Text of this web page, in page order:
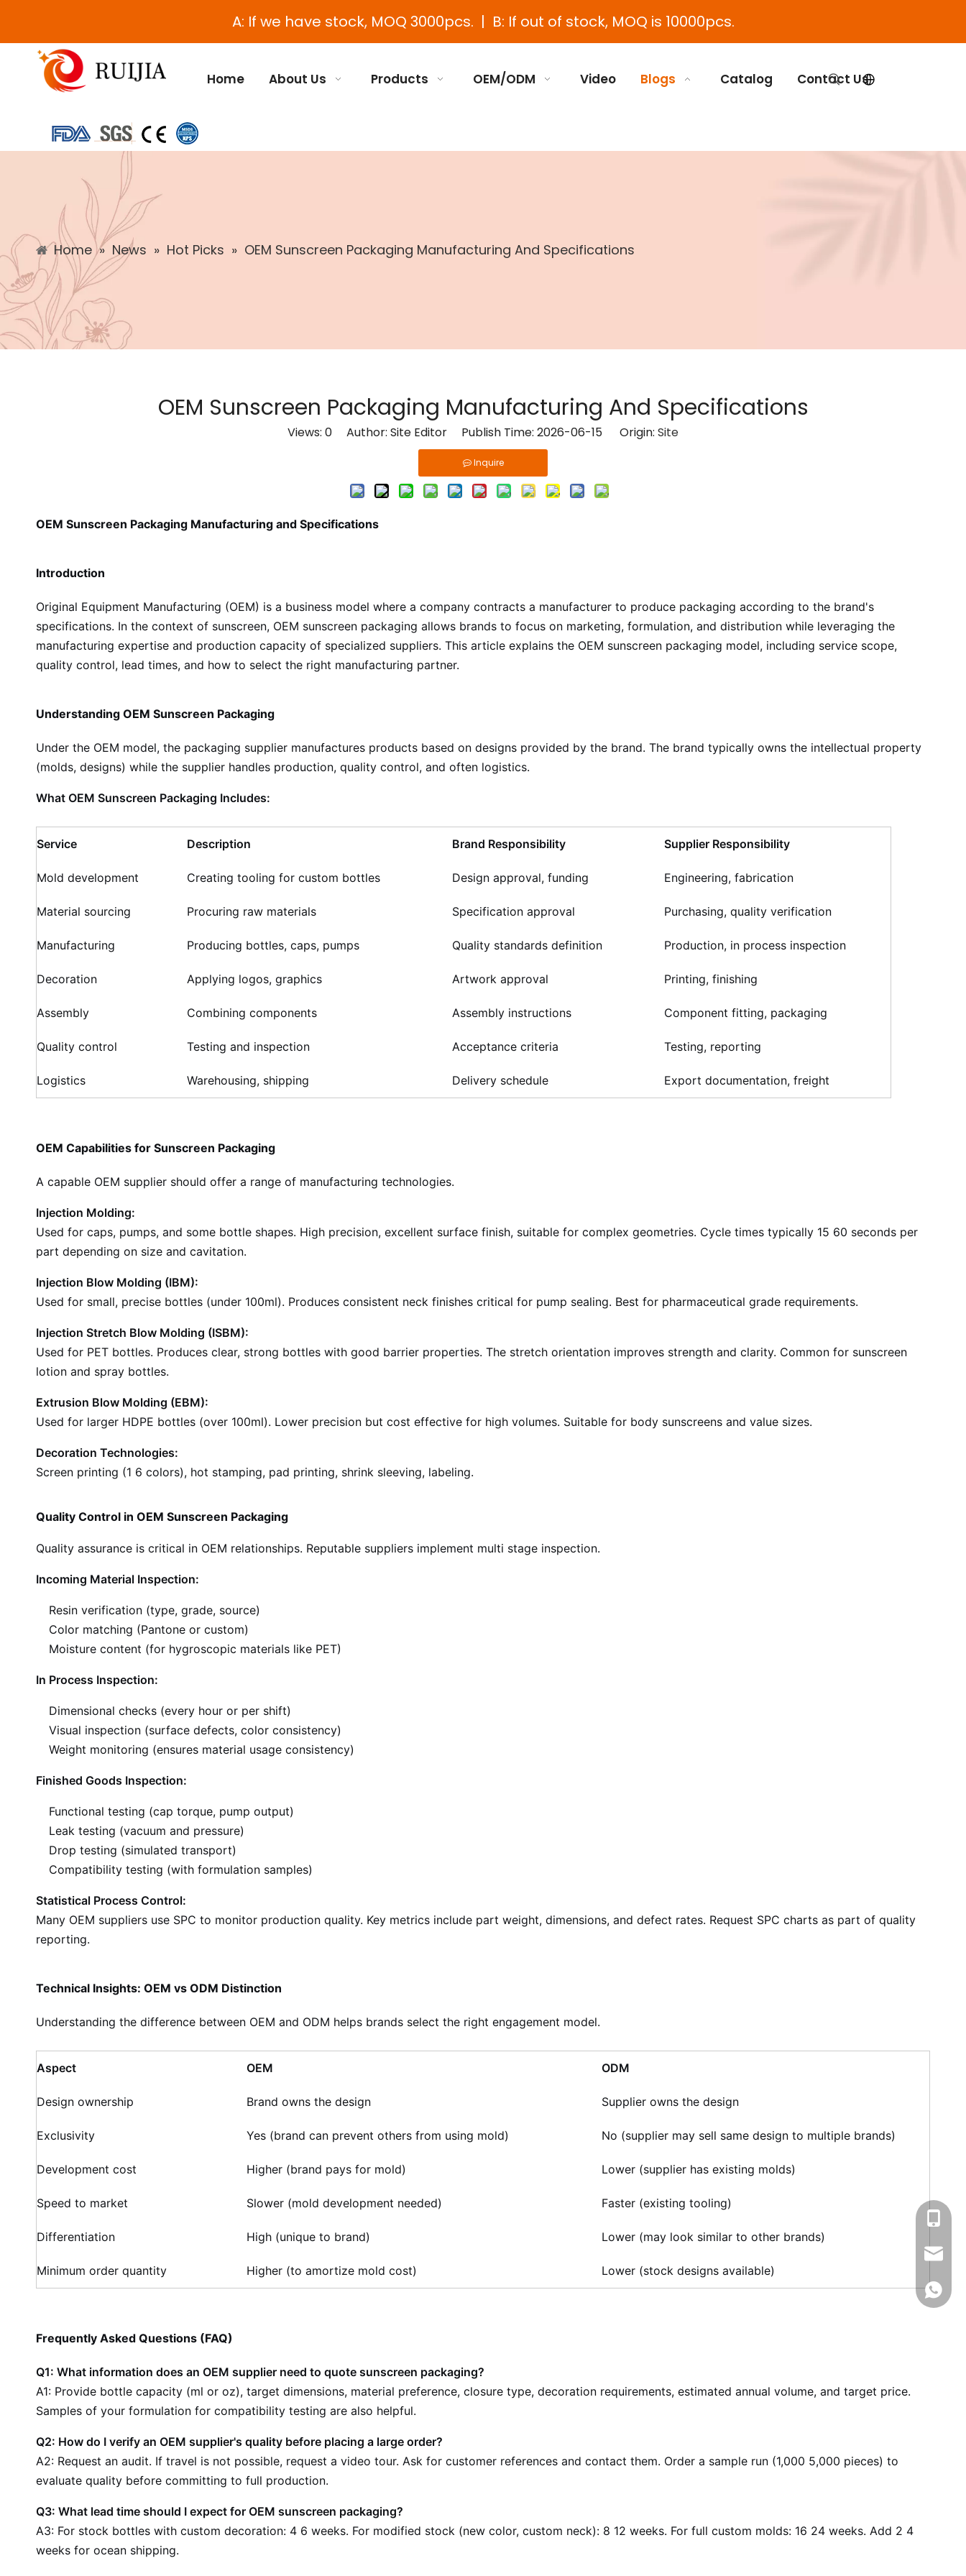
A: If we have stock, MOQ 3000pcs. | B: If out of stock, MOQ is 10000pcs.
Home About Us Products OEM/ODM Video Blogs Catalog Contact Us
Home » News » Hot Picks » OEM Sunscreen Packaging Manufacturing And Specifications
OEM Sunscreen Packaging Manufacturing And Specifications
Views: 0 Author: Site Editor Publish Time: 2026-06-15 Origin: Site
Inquire
OEM Sunscreen Packaging Manufacturing and Specifications
Introduction
Original Equipment Manufacturing (OEM) is a business model where a company contracts a manufacturer to produce packaging according to the brand's
specifications. In the context of sunscreen, OEM sunscreen packaging allows brands to focus on marketing, formulation, and distribution while leveraging the
manufacturing expertise and production capacity of specialized suppliers. This article explains the OEM sunscreen packaging model, including service scope,
quality control, lead times, and how to select the right manufacturing partner.
Understanding OEM Sunscreen Packaging
Under the OEM model, the packaging supplier manufactures products based on designs provided by the brand. The brand typically owns the intellectual property
(molds, designs) while the supplier handles production, quality control, and often logistics.
What OEM Sunscreen Packaging Includes:
Service Description Brand Responsibility Supplier Responsibility
Mold development Creating tooling for custom bottles Design approval, funding Engineering, fabrication
Material sourcing Procuring raw materials Specification approval Purchasing, quality verification
Manufacturing Producing bottles, caps, pumps Quality standards definition Production, in process inspection
Decoration Applying logos, graphics Artwork approval Printing, finishing
Assembly Combining components Assembly instructions Component fitting, packaging
Quality control Testing and inspection Acceptance criteria Testing, reporting
Logistics Warehousing, shipping Delivery schedule Export documentation, freight
OEM Capabilities for Sunscreen Packaging
A capable OEM supplier should offer a range of manufacturing technologies.
Injection Molding:
Used for caps, pumps, and some bottle shapes. High precision, excellent surface finish, suitable for complex geometries. Cycle times typically 15 60 seconds per
part depending on size and cavitation.
Injection Blow Molding (IBM):
Used for small, precise bottles (under 100ml). Produces consistent neck finishes critical for pump sealing. Best for pharmaceutical grade requirements.
Injection Stretch Blow Molding (ISBM):
Used for PET bottles. Produces clear, strong bottles with good barrier properties. The stretch orientation improves strength and clarity. Common for sunscreen
lotion and spray bottles.
Extrusion Blow Molding (EBM):
Used for larger HDPE bottles (over 100ml). Lower precision but cost effective for high volumes. Suitable for body sunscreens and value sizes.
Decoration Technologies:
Screen printing (1 6 colors), hot stamping, pad printing, shrink sleeving, labeling.
Quality Control in OEM Sunscreen Packaging
Quality assurance is critical in OEM relationships. Reputable suppliers implement multi stage inspection.
Incoming Material Inspection:
Resin verification (type, grade, source)
Color matching (Pantone or custom)
Moisture content (for hygroscopic materials like PET)
In Process Inspection:
Dimensional checks (every hour or per shift)
Visual inspection (surface defects, color consistency)
Weight monitoring (ensures material usage consistency)
Finished Goods Inspection:
Functional testing (cap torque, pump output)
Leak testing (vacuum and pressure)
Drop testing (simulated transport)
Compatibility testing (with formulation samples)
Statistical Process Control:
Many OEM suppliers use SPC to monitor production quality. Key metrics include part weight, dimensions, and defect rates. Request SPC charts as part of quality
reporting.
Technical Insights: OEM vs ODM Distinction
Understanding the difference between OEM and ODM helps brands select the right engagement model.
Aspect OEM ODM
Design ownership Brand owns the design Supplier owns the design
Exclusivity Yes (brand can prevent others from using mold) No (supplier may sell same design to multiple brands)
Development cost Higher (brand pays for mold) Lower (supplier has existing molds)
Speed to market Slower (mold development needed) Faster (existing tooling)
Differentiation High (unique to brand) Lower (may look similar to other brands)
Minimum order quantity Higher (to amortize mold cost) Lower (stock designs available)
Frequently Asked Questions (FAQ)
Q1: What information does an OEM supplier need to quote sunscreen packaging?
A1: Provide bottle capacity (ml or oz), target dimensions, material preference, closure type, decoration requirements, estimated annual volume, and target price.
Samples of your formulation for compatibility testing are also helpful.
Q2: How do I verify an OEM supplier's quality before placing a large order?
A2: Request an audit. If travel is not possible, request a video tour. Ask for customer references and contact them. Order a sample run (1,000 5,000 pieces) to
evaluate quality before committing to full production.
Q3: What lead time should I expect for OEM sunscreen packaging?
A3: For stock bottles with custom decoration: 4 6 weeks. For modified stock (new color, custom neck): 8 12 weeks. For full custom molds: 16 24 weeks. Add 2 4
weeks for ocean shipping.
+86-